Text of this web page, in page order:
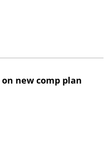
new comp plan